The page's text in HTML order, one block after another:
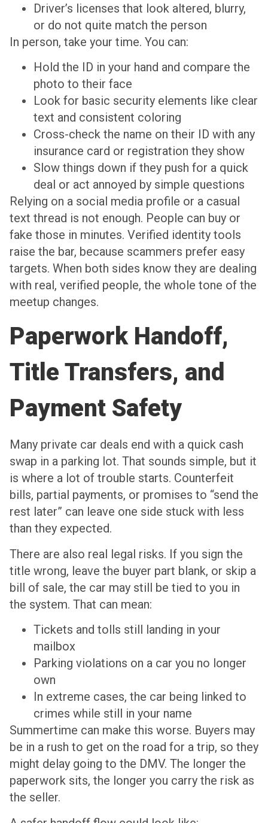
Driver’s licenses that look altered, blurry,
or do not quite match the person
In person, take your time. You can:
Hold the ID in your hand and compare the
photo to their face
Look for basic security elements like clear
text and consistent coloring
Cross-check the name on their ID with any
insurance card or registration they show
Slow things down if they push for a quick
deal or act annoyed by simple questions
Relying on a social media profile or a casual
text thread is not enough. People can buy or
fake those in minutes. Verified identity tools
raise the bar, because scammers prefer easy
targets. When both sides know they are dealing
with real, verified people, the whole tone of the
meetup changes.
Paperwork Handoff,
Title Transfers, and
Payment Safety
Many private car deals end with a quick cash
swap in a parking lot. That sounds simple, but it
is where a lot of trouble starts. Counterfeit
bills, partial payments, or promises to “send the
rest later” can leave one side stuck with less
than they expected.
There are also real legal risks. If you sign the
title wrong, leave the buyer part blank, or skip a
bill of sale, the car may still be tied to you in
the system. That can mean:
Tickets and tolls still landing in your
mailbox
Parking violations on a car you no longer
own
In extreme cases, the car being linked to
crimes while still in your name
Summertime can make this worse. Buyers may
be in a rush to get on the road for a trip, so they
might delay going to the DMV. The longer the
paperwork sits, the longer you carry the risk as
the seller.